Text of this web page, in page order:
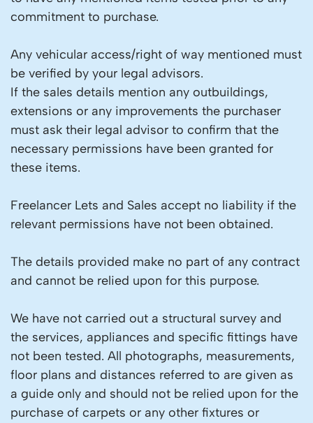
commitment to purchase.
Any vehicular access/right of way mentioned must
be verified by your legal advisors.
If the sales details mention any outbuildings,
extensions or any improvements the purchaser
must ask their legal advisor to confirm that the
necessary permissions have been granted for
these items.
Freelancer Lets and Sales accept no liability if the
relevant permissions have not been obtained.
The details provided make no part of any contract
and cannot be relied upon for this purpose.
We have not carried out a structural survey and
the services, appliances and specific fittings have
not been tested. All photographs, measurements,
floor plans and distances referred to are given as
a guide only and should not be relied upon for the
purchase of carpets or any other fixtures or